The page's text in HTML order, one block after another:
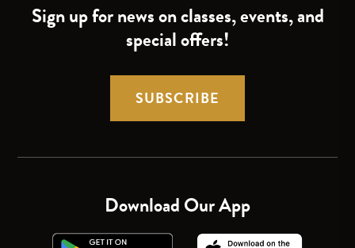
Sign up for news on classes, events, and
special offers!
SUBSCRIBE
Download Our App